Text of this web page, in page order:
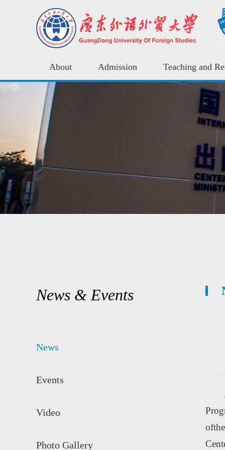
About Admission Teaching and
News & Events
News
Events
Video
Photo Gallery